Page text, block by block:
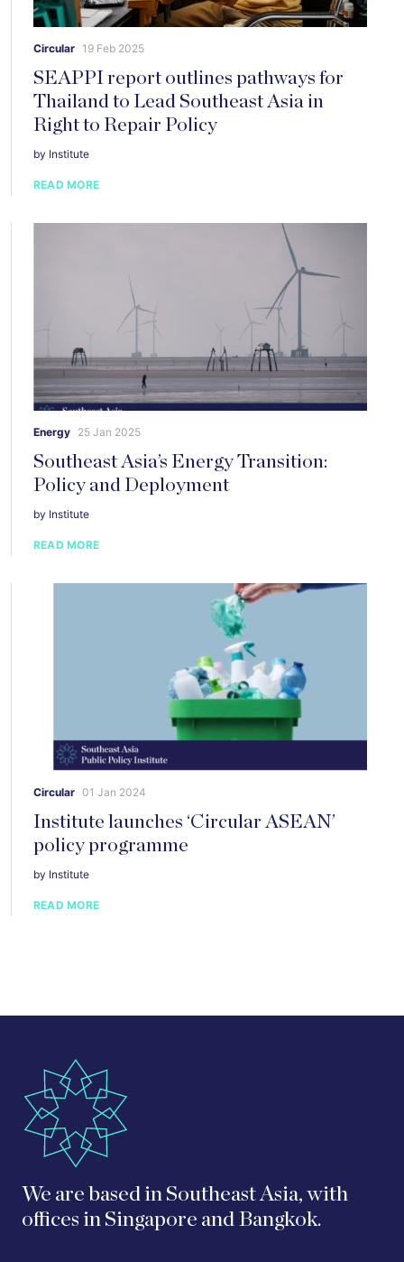
Circular 19 Feb 2025
SEAPPI report outlines pathways for
Thailand to Lead Southeast Asia in
Right to Repair Policy
by Institute
READ MORE
Energy 25 Jan 2025
Southeast Asia’s Energy Transition:
Policy and Deployment
by Institute
READ MORE
Circular 01 Jan 2024
Institute launches ‘Circular ASEAN’
policy programme
by Institute
READ MORE
We are based in Southeast Asia, with
offices in Singapore and Bangkok.